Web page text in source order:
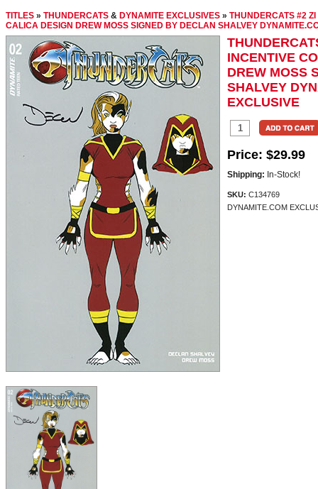
TITLES » THUNDERCATS & DYNAMITE EXCLUSIVES » THUNDERCATS #2
CALICA DESIGN DREW MOSS SIGNED BY DECLAN SHALVEY
INCENTIVE
DREW MOSS
SHALVEY
EXCLUSIVE
Price: $29.99
Shipping: In-Stock!
SKU: C134769
DYNAMITE.COM